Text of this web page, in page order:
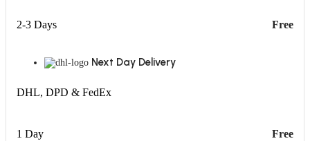
2-3 Days Free
Next Day Delivery
DHL, DPD & FedEx
1 Day Free